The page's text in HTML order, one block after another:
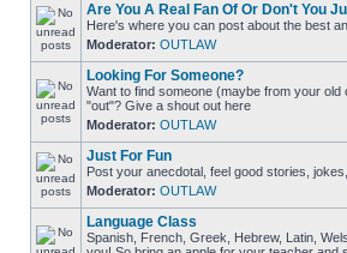
Are You A Real Fan Of Or Don't You
Here's where you can post about the best
Moderator: OUTLAW
Looking For Someone?
Want to find someone (maybe from your
"out"? Give a shout out here
Moderator: OUTLAW
Just For Fun
Post your anecdotal, feel good stories,
Moderator: OUTLAW
Language Class
Spanish, French, Greek, Hebrew, Latin,